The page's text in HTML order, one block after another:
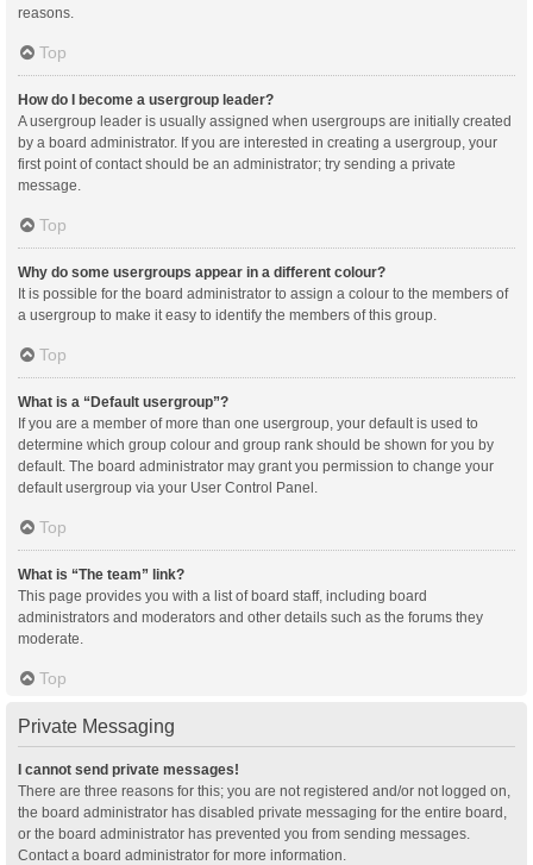
reasons.
Top
How do I become a usergroup leader?
A usergroup leader is usually assigned when usergroups are initially created
by a board administrator. If you are interested in creating a usergroup, your
first point of contact should be an administrator; try sending a private
message.
Top
Why do some usergroups appear in a different colour?
It is possible for the board administrator to assign a colour to the members of
a usergroup to make it easy to identify the members of this group.
Top
What is a “Default usergroup”?
If you are a member of more than one usergroup, your default is used to
determine which group colour and group rank should be shown for you by
default. The board administrator may grant you permission to change your
default usergroup via your User Control Panel.
Top
What is “The team” link?
This page provides you with a list of board staff, including board
administrators and moderators and other details such as the forums they
moderate.
Top
Private Messaging
I cannot send private messages!
There are three reasons for this; you are not registered and/or not logged on,
the board administrator has disabled private messaging for the entire board,
or the board administrator has prevented you from sending messages.
Contact a board administrator for more information.